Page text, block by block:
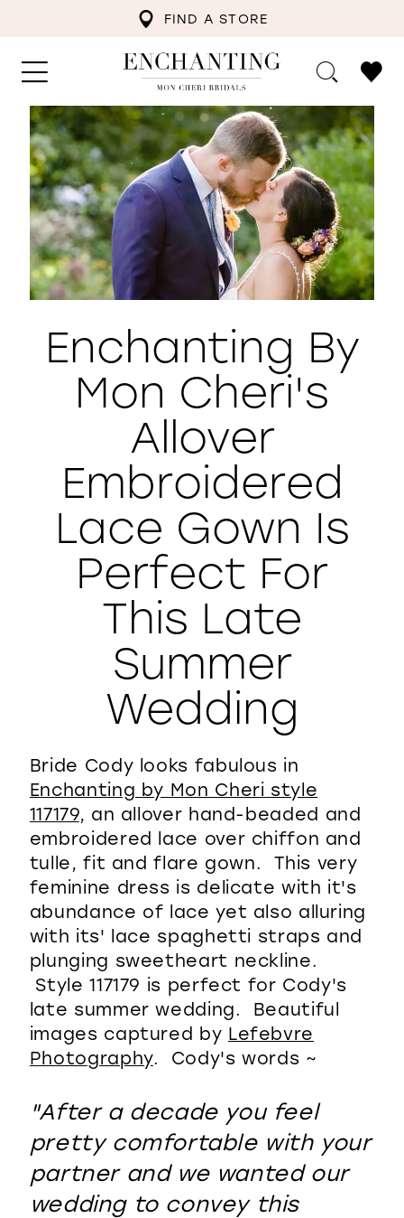
FIND A STORE
Enchanting By
Mon Cheri's
Allover
Embroidered
Lace Gown Is
Perfect For
This Late
Summer
Wedding
Bride Cody looks fabulous in
Enchanting by Mon Cheri style
117179, an allover hand-beaded and
embroidered lace over chiffon and
tulle, fit and flare gown. This very
feminine dress is delicate with it's
abundance of lace yet also alluring
with its' lace spaghetti straps and
plunging sweetheart neckline.
Style 117179 is perfect for Cody's
late summer wedding. Beautiful
images captured by Lefebvre
Photography. Cody's words ~
"After a decade you feel
pretty comfortable with your
partner and we wanted our
wedding to convey this